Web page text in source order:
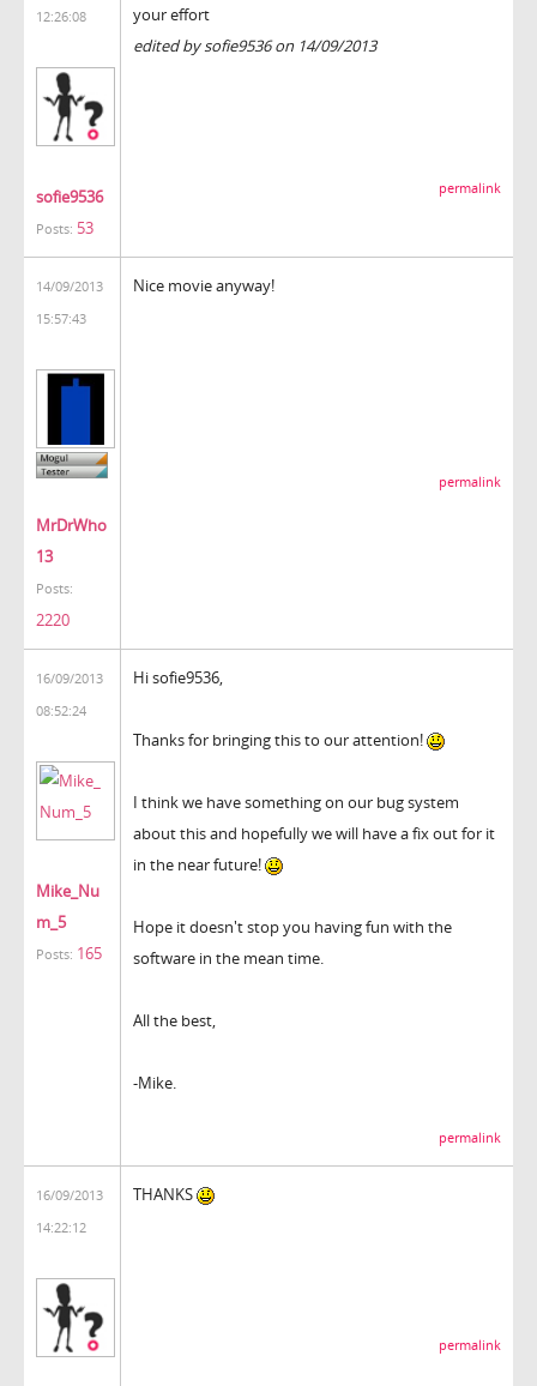
12:26:08
sofie9536
Posts: 53
your effort
edited by sofie9536 on 14/09/2013
permalink
14/09/2013
15:57:43
MrDrWho
13
Posts:
2220
Nice movie anyway!
permalink
16/09/2013
08:52:24
Mike_Nu
m_5
Posts: 165
Hi sofie9536,
Thanks for bringing this to our attention!
I think we have something on our bug system
about this and hopefully we will have a fix out for it
in the near future!
Hope it doesn't stop you having fun with the
software in the mean time.
All the best,
-Mike.
permalink
16/09/2013
14:22:12
THANKS
permalink